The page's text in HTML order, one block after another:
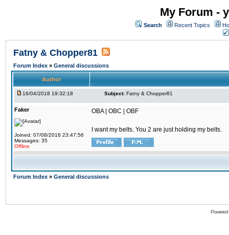
My Forum -
Search Recent Topics
Fatny & Chopper81
Forum Index » General discussions
Author
16/04/2018 19:32:18 Subject: Fatny & Chopper81
Faker
Joined: 07/08/2016 23:47:56
Messages: 35
Offline
OBA | OBC | OBF
I want my belts. You 2 are just holding my belts.
Forum Index » General discussions